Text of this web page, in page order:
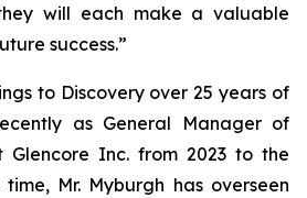
will each make a valuable
success.”
to Discovery over 25 years of
as General Manager of
Glencore Inc. from 2023 to the
Mr. Myburgh has overseen